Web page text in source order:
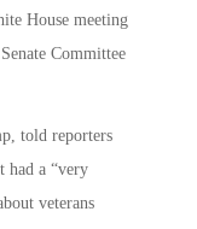
House meeting
Committee
told reporters
had a “very
veterans